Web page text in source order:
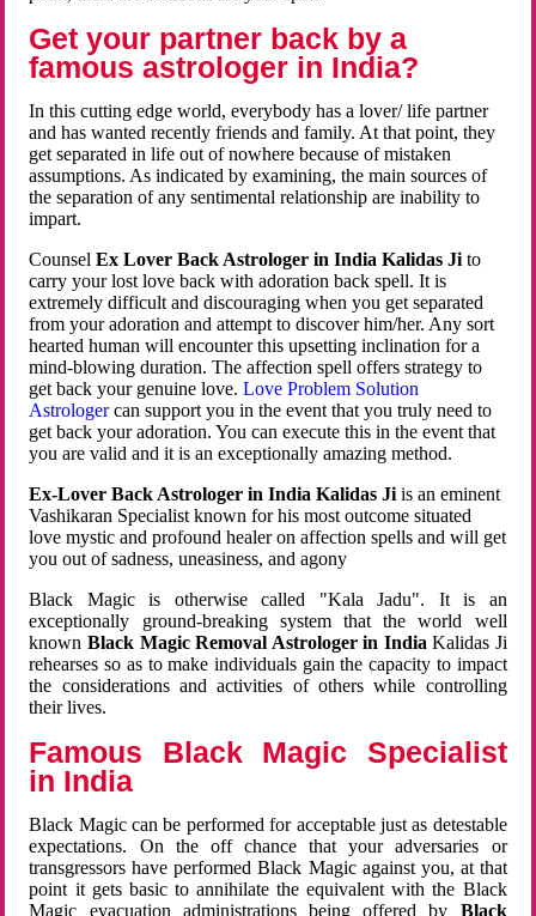
Get your partner back by a
famous astrologer in India?
In this cutting edge world, everybody has a lover/ life partner
and has wanted recently friends and family. At that point, they
get separated in life out of nowhere because of mistaken
assumptions. As indicated by examining, the main sources of
the separation of any sentimental relationship are inability to
impart.
CounselEx Lover Back Astrologer in India Kalidas Ji to
carry your lost love back with adoration back spell. It is
extremely difficult and discouraging when you get separated
from your adoration and attempt to discover him/her. Any sort
hearted human will encounter this upsetting inclination for a
mind-blowing duration. The affection spell offers strategy to
get back your genuine love.Love Problem Solution
Astrologercan support you in the event that you truly need to
get back your adoration. You can execute this in the event that
you are valid and it is an exceptionally amazing method.
Ex-Lover Back Astrologer in India Kalidas Ji is an eminent
Vashikaran Specialist known for his most outcome situated
love mystic and profound healer on affection spells and will get
you out of sadness, uneasiness, and agony
Black Magic is otherwise called "Kala Jadu". It is an
exceptionally ground-breaking system that the world well
known Black Magic Removal Astrologer in IndiaKalidas Ji
rehearses so as to make individuals gain the capacity to impact
the considerations and activities of others while controlling
their lives.
Famous Black Magic Specialist
in India
Black Magic can be performed for acceptable just as detestable
expectations. On the off chance that your adversaries or
transgressors have performed Black Magic against you, at that
point it gets basic to annihilate the equivalent with the Black
Magic evacuation administrations being offered by Black